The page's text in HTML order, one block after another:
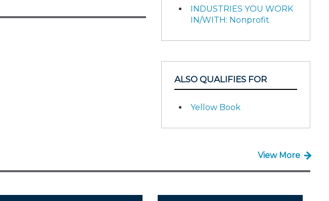
INDUSTRIES YOU WORK
IN/WITH: Nonprofit
ALSO QUALIFIES FOR
Yellow Book
View More